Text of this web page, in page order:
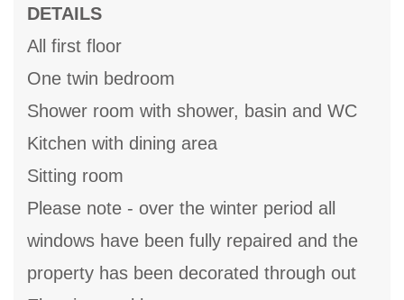
DETAILS
All first floor
One twin bedroom
Shower room with shower, basin and WC
Kitchen with dining area
Sitting room
Please note - over the winter period all
windows have been fully repaired and the
property has been decorated through out